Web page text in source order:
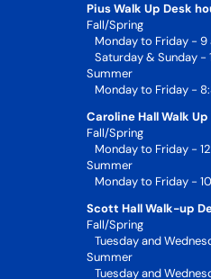
Pius Walk Up Desk
Fall/Spring
Monday to Friday - 9
Saturday & Sunday -
Summer
Monday to Friday -
Caroline Hall Walk
Fall/Spring
Monday to Friday -
Summer
Monday to Friday -
Scott Hall Walk-up
Fall/Spring
Tuesday and
Summer
Tuesday and